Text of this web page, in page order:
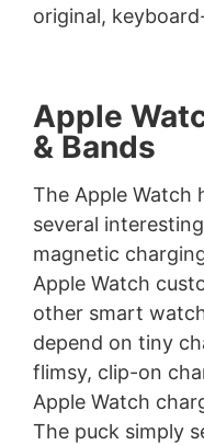
original,
Apple
& Bands
The Apple Watch
several
magnetic
Apple Watch
other smart
depend on tiny
flimsy, clip-on
Apple Watch
The puck simply